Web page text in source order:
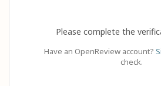
Please complete the
Have an OpenReview account?
check.